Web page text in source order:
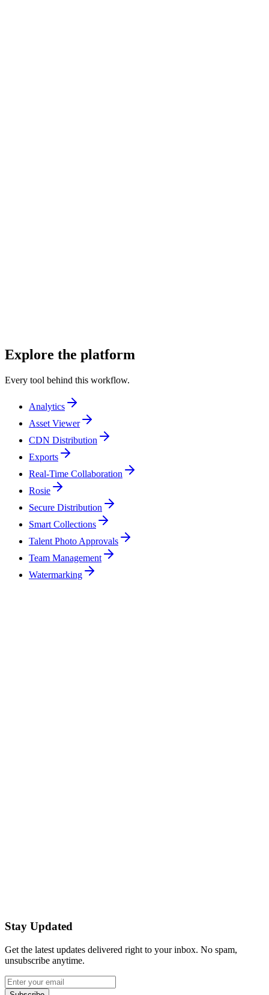
Explore the platform
Every tool behind this workflow.
Analytics
Asset Viewer
CDN Distribution
Exports
Real-Time Collaboration
Rosie
Secure Distribution
Smart Collections
Talent Photo Approvals
Team Management
Watermarking
Stay Updated
Get the latest updates delivered right to your inbox. No spam,
unsubscribe anytime.